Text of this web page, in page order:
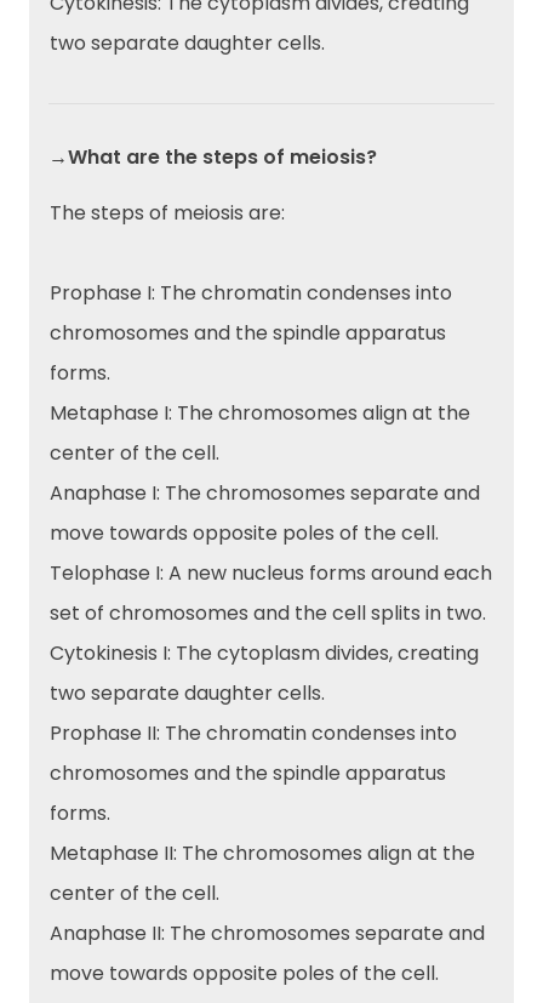
two separate daughter cells.
→What are the steps of meiosis?
The steps of meiosis are:
Prophase I: The chromatin condenses into
chromosomes and the spindle apparatus
forms.
Metaphase I: The chromosomes align at the
center of the cell.
Anaphase I: The chromosomes separate and
move towards opposite poles of the cell.
Telophase I: A new nucleus forms around each
set of chromosomes and the cell splits in two.
Cytokinesis I: The cytoplasm divides, creating
two separate daughter cells.
Prophase II: The chromatin condenses into
chromosomes and the spindle apparatus
forms.
Metaphase II: The chromosomes align at the
center of the cell.
Anaphase II: The chromosomes separate and
move towards opposite poles of the cell.